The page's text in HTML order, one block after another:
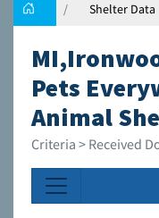
Shelter Data
Pets
Animal
Criteria > Received